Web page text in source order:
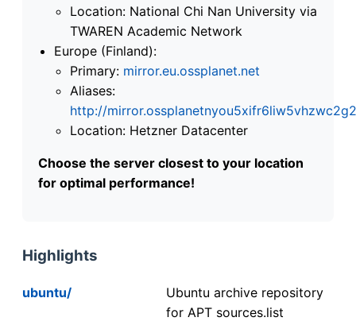
Location: National Chi Nan University via
TWAREN Academic Network
Europe (Finland):
Primary: mirror.eu.ossplanet.net
Aliases:
http://
Location: Hetzner Datacenter
Choose the server closest to your location
for optimal performance!
Highlights
ubuntu/
Ubuntu archive repository
for APT sources.list